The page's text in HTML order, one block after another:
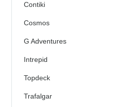
Contiki
Cosmos
G Adventures
Intrepid
Topdeck
Trafalgar